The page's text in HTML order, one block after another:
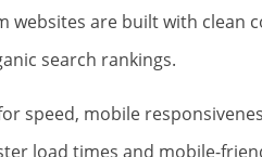
websites are built with clean
search rankings.
speed, mobile
load times and mobile-